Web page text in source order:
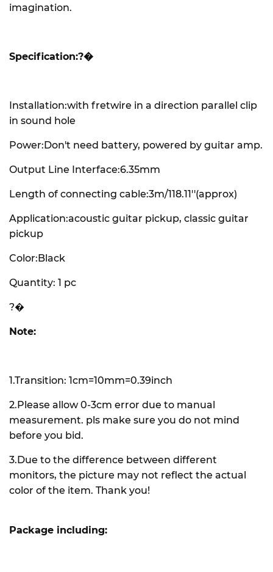
imagination.
Specification:?�
Installation:with fretwire in a direction parallel clip
in sound hole
Power:Don't need battery, powered by guitar amp.
Output Line Interface:6.35mm
Length of connecting cable:3m/118.11''(approx)
Application:acoustic guitar pickup, classic guitar
pickup
Color:Black
Quantity: 1 pc
?�
Note:
1.Transition: 1cm=10mm=0.39inch
2.Please allow 0-3cm error due to manual
measurement. pls make sure you do not mind
before you bid.
3.Due to the difference between different
monitors, the picture may not reflect the actual
color of the item. Thank you!
Package including: